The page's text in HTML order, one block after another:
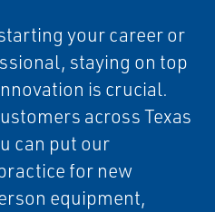
your career or
staying on top
is crucial.
across Texas
can put our
for new
equipment,